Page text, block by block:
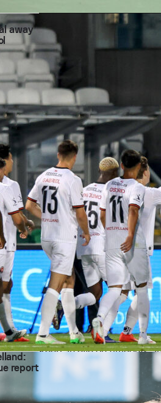
Odds and point spread for
The market leans toward
53/100, with New York
10/11, while Knicks +4.5 is
These prices reflect Game
Sofascore’s odds section
Benches and game
On the sideline, San
York is led byMike Brown.
matchups will be worth a
test tempo and spacing
Keep an eye on timeouts
common swing period in
shifts as they happen.
How to follow on
away
report